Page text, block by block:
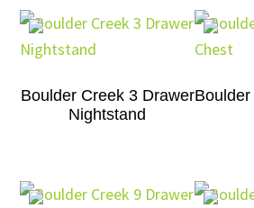
Boulder Creek 3 Drawer
Nightstand